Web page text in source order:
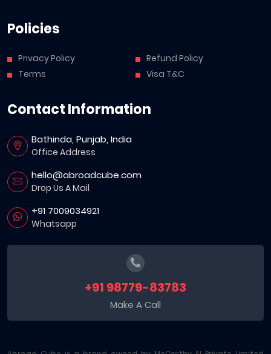
Policies
Privacy Policy
Terms
Refund Policy
Visa T&C
Contact Information
Bathinda, Punjab, India
Office Address
hello@abroadcube.com
Drop Us A Mail
+91 7009034921
Whatsapp
+91 98779-83783
Make A Call